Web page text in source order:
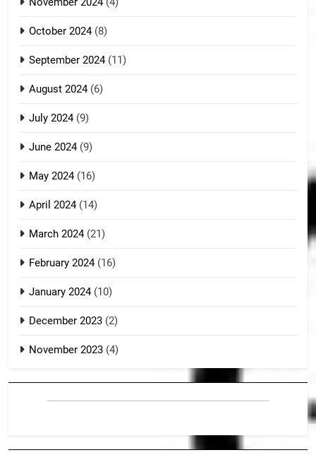
October 2024(8)
September 2024(11)
August 2024(6)
July 2024(9)
June 2024(9)
May 2024(16)
April 2024(14)
March 2024(21)
February 2024(16)
January 2024(10)
December 2023 (2)
November 2023 (4)